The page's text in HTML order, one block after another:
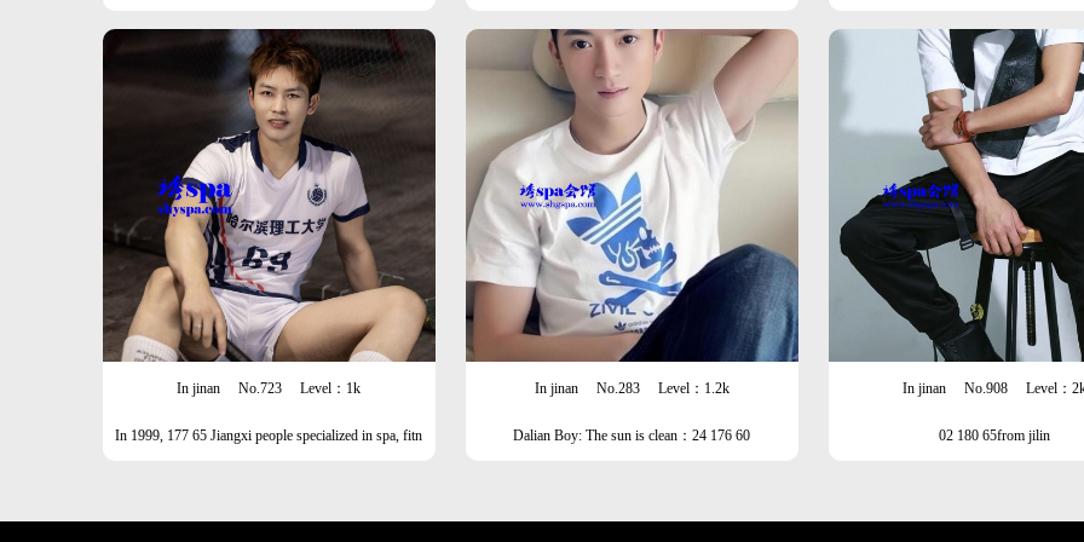
In jinan No.723 Level：1k
In 1999, 177 65 Jiangxi people specialized in spa, fitn
In jinan No.283 Level：1.2k
Dalian Boy: The sun is clean：24 176 60
In jinan No.908 Level：
02 180 65from jilin